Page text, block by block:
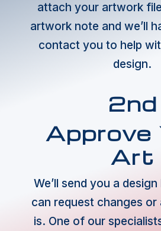
attach your artwork
artwork note and we’ll
contact you to help
design.
2nd
Approve
Art
We’ll send you a
can request changes or
is. One of our